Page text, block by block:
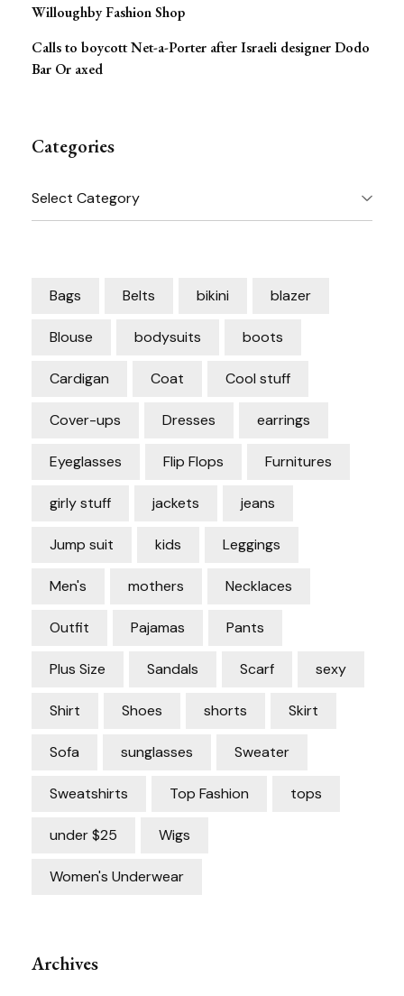
Willoughby Fashion Shop
Calls to boycott Net-a-Porter after Israeli designer Dodo
Bar Or axed
Categories
Categories
Bags Belts bikini blazer
Blouse bodysuits boots
Cardigan Coat Cool stuff
Cover-ups Dresses earrings
Eyeglasses Flip Flops Furnitures
girly stuff jackets jeans
Jump suit kids Leggings
Men's mothers Necklaces
Outfit Pajamas Pants
Plus Size Sandals Scarf sexy
Shirt Shoes shorts Skirt
Sofa sunglasses Sweater
Sweatshirts Top Fashion tops
under $25 Wigs
Women's Underwear
Archives